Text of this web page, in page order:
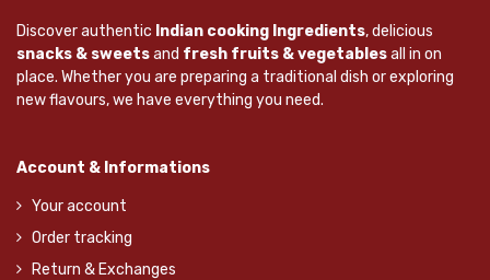
Discover authentic Indian cooking Ingredients, delicious
snacks & sweetsand fresh fruits & vegetablesall in on
place. Whether you are preparing a traditional dish or exploring
new flavours, we have everything you need.
Account & Informations
Your account
Order tracking
Return & Exchanges